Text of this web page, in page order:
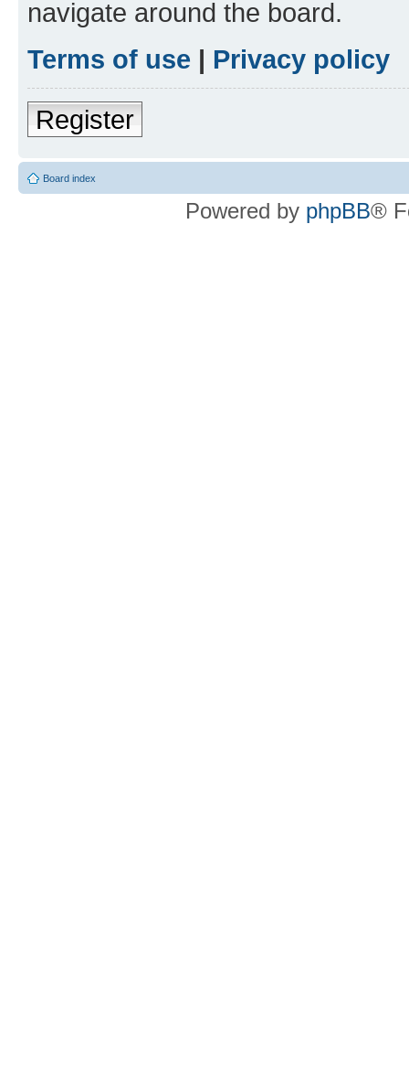
navigate around the board.
Terms of use | Privacy policy
Register
Board index
Powered by phpBB®